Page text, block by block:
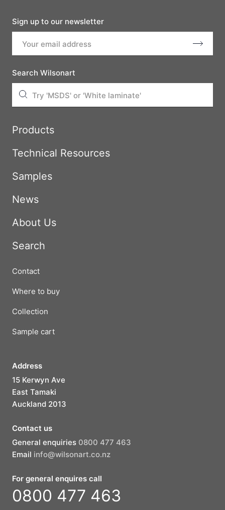
Sign up to our newsletter
Search Wilsonart
Products
Technical Resources
Samples
News
About Us
Search
Contact
Where to buy
Collection
Sample cart
Address
15 Kerwyn Ave
East Tamaki
Auckland 2013
Contact us
General enquiries 0800 477 463
Email info@wilsonart.co.nz
For general enquires call
0800 477 463